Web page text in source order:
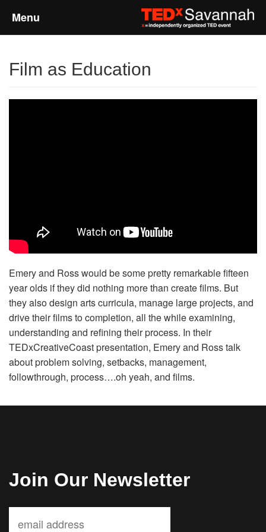
Menu
Talks
Volunteer
Donate
Contact
Film as Education
Emery and Ross would be some pretty remarkable fifteen
year olds if they did nothing more than create films. But
they also design arts curricula, manage large projects, and
drive their films to completion, all the while examining,
understanding and refining their process. In their
TEDxCreativeCoast presentation, Emery and Ross talk
about problem solving, setbacks, management,
followthrough, process….oh yeah, and films.
Join Our Newsletter